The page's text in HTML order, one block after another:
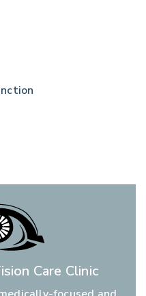
Care Clinic